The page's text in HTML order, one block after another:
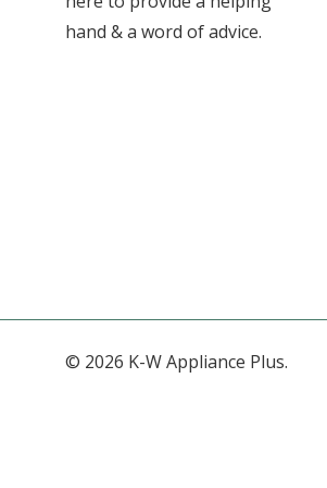
hand & a word of advice.
© 2026 K-W Appliance Plus.